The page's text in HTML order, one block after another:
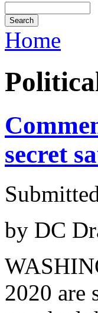
Home
secret
by DC
2020 are